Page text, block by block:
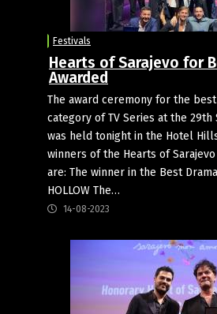
Festivals
Hearts of Sarajevo for
Awarded
The award ceremony for the
category of TV Series at the 29th
was held tonight in the Hotel
winners of the Hearts of
are: The winner in the Best
HOLLOW The…
14-08-2023